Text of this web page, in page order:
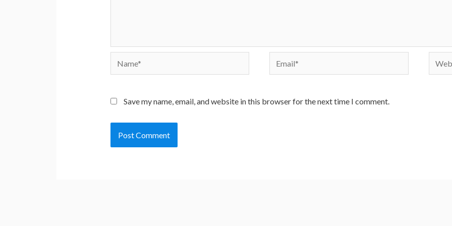
Name* Email*
Save my name, email, and website in this browser for the next time I comment.